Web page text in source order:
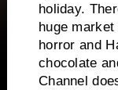
holiday.
huge
horror and
chocolate
Channel